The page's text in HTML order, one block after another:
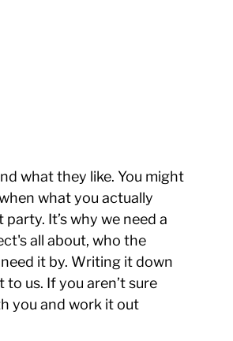
what they like. You might
what you actually
It’s why we need a
all about, who the
it by. Writing it down
us. If you aren’t sure
you and work it out